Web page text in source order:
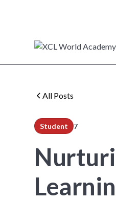
All Posts
Student 7